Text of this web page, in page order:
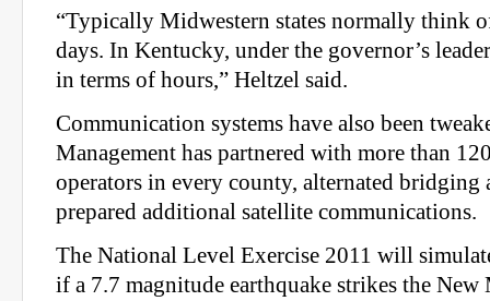
“Typically Midwestern states normally think
days. In Kentucky, under the governor’s
in terms of hours,” Heltzel said.
Communication systems have also been
Management has partnered with more than
operators in every county, alternated bridging
prepared additional satellite communications.
The National Level Exercise 2011 will
if a 7.7 magnitude earthquake strikes the